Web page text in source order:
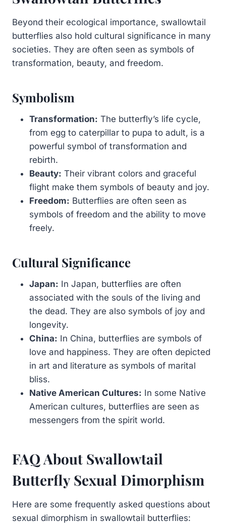
Beyond their ecological importance, swallowtail
butterflies also hold cultural significance in many
societies. They are often seen as symbols of
transformation, beauty, and freedom.
Symbolism
Transformation: The butterfly’s life cycle,
from egg to caterpillar to pupa to adult, is a
powerful symbol of transformation and
rebirth.
Beauty: Their vibrant colors and graceful
flight make them symbols of beauty and joy.
Freedom: Butterflies are often seen as
symbols of freedom and the ability to move
freely.
Cultural Significance
Japan: In Japan, butterflies are often
associated with the souls of the living and
the dead. They are also symbols of joy and
longevity.
China: In China, butterflies are symbols of
love and happiness. They are often depicted
in art and literature as symbols of marital
bliss.
Native American Cultures: In some Native
American cultures, butterflies are seen as
messengers from the spirit world.
FAQ About Swallowtail
Butterfly Sexual Dimorphism
Here are some frequently asked questions about
sexual dimorphism in swallowtail butterflies: